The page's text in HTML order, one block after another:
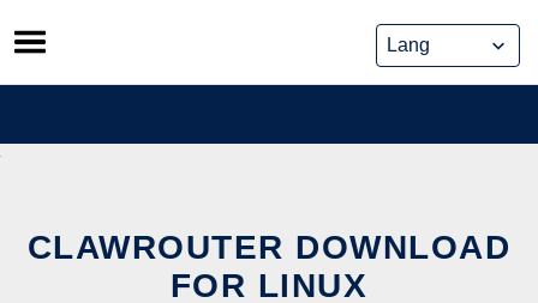
Skip
to
content
CLAWROUTER DOWNLOAD
FOR LINUX